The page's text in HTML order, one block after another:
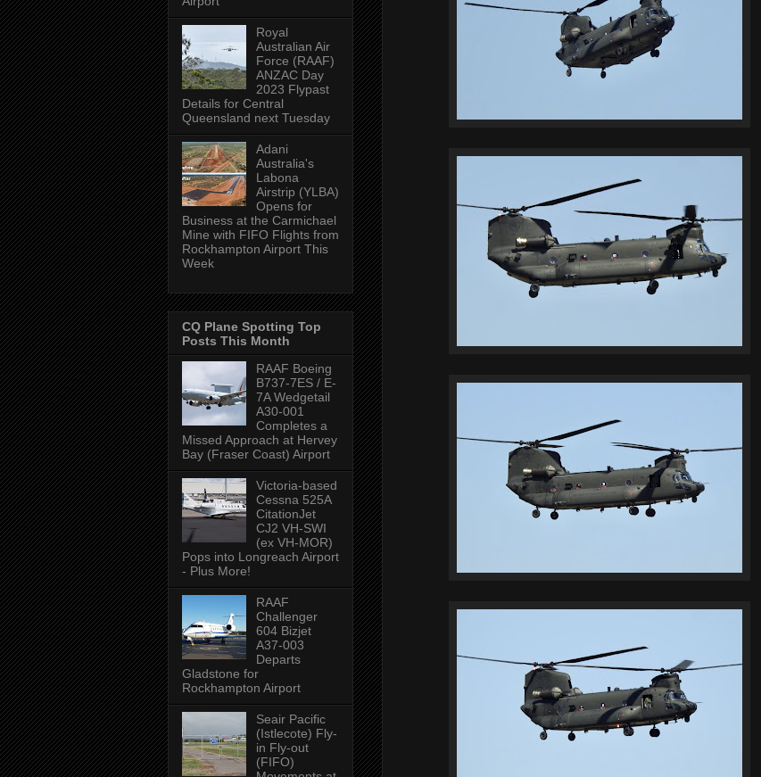
Royal
Australian Air
Force (RAAF)
ANZAC Day
2023 Flypast
Details for Central
Queensland next Tuesday
Adani
Australia's
Labona
Airstrip (YLBA)
Opens for
Business at the Carmichael
Mine with FIFO Flights from
Rockhampton Airport This
Week
CQ Plane Spotting Top
Posts This Month
RAAF Boeing
B737-7ES / E-
7A Wedgetail
A30-001
Completes a
Missed Approach at Hervey
Bay (Fraser Coast) Airport
Victoria-based
Cessna 525A
CitationJet
CJ2 VH-SWI
(ex VH-MOR)
Pops into Longreach Airport
- Plus More!
RAAF
Challenger
604 Bizjet
A37-003
Departs
Gladstone for
Rockhampton Airport
Seair Pacific
(Istlecote) Fly-
in Fly-out
(FIFO)